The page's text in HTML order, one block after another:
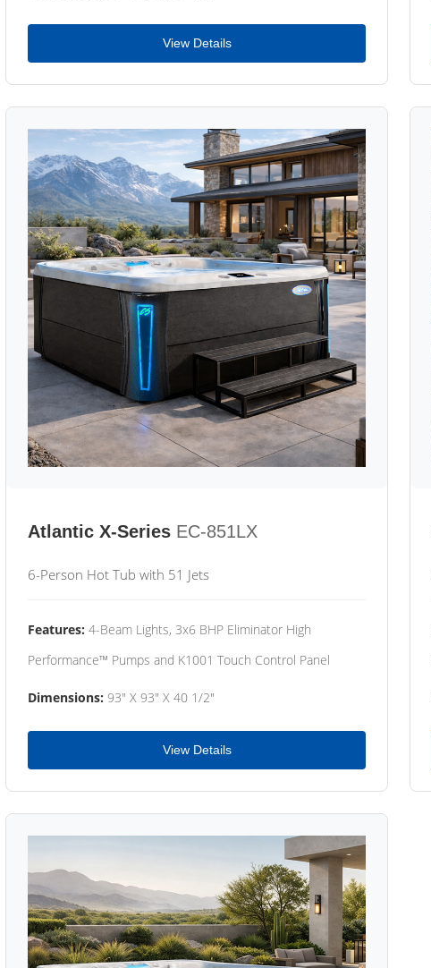
View Details
Atlantic X-Series EC-851LX
6-Person Hot Tub with 51 Jets
Features: 4-Beam Lights, 3x6 BHP Eliminator High
Performance™ Pumps and K1001 Touch Control Panel
Dimensions: 93" X 93" X 40 1/2"
View Details